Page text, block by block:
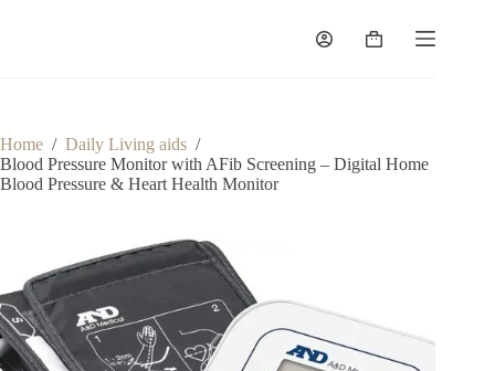
Shopping
Home / Daily Living aids /
Blood Pressure Monitor with AFib Screening – Digital Home
Blood Pressure & Heart Health Monitor